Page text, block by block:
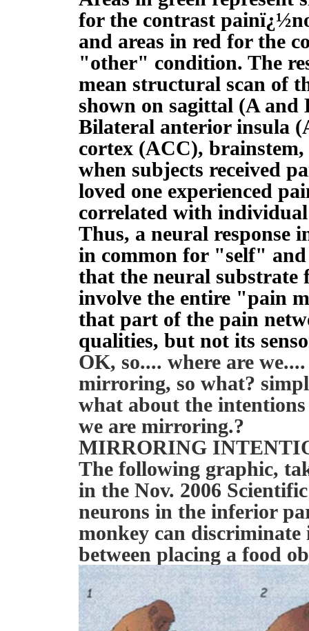
for the contrast
and areas in red for the
"other" condition. The
mean structural scan of
shown on sagittal (A and
Bilateral anterior insula
cortex (ACC),
when subjects received
loved one experienced
correlated with individual
Thus, a neural response
in common for "self"
that the neural substrate
involve the entire "pain
that part of the pain
qualities, but not its
OK, so.... where are
mirroring, so what?
what about the
we are mirroring.?
MIRRORING
The following graphic,
in the Nov. 2006
neurons in the inferior
monkey can
between placing a food